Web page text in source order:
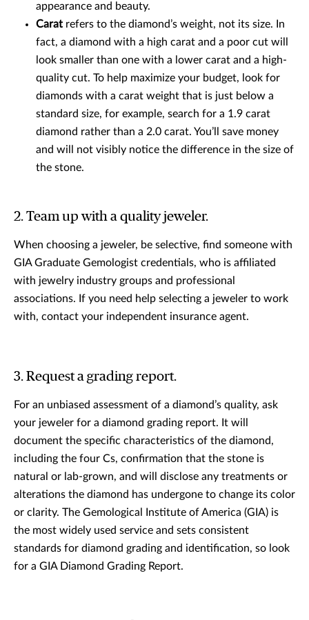
appearance and beauty.
Carat refers to the diamond’s weight, not its size. In
fact, a diamond with a high carat and a poor cut will
look smaller than one with a lower carat and a high-
quality cut. To help maximize your budget, look for
diamonds with a carat weight that is just below a
standard size, for example, search for a 1.9 carat
diamond rather than a 2.0 carat. You’ll save money
and will not visibly notice the difference in the size of
the stone.
2. Team up with a quality jeweler.
When choosing a jeweler, be selective, find someone with
GIA Graduate Gemologist credentials, who is affiliated
with jewelry industry groups and professional
associations. If you need help selecting a jeweler to work
with, contact your independent insurance agent.
3. Request a grading report.
For an unbiased assessment of a diamond’s quality, ask
your jeweler for a diamond grading report. It will
document the specific characteristics of the diamond,
including the four Cs, confirmation that the stone is
natural or lab-grown, and will disclose any treatments or
alterations the diamond has undergone to change its color
or clarity. The Gemological Institute of America (GIA) is
the most widely used service and sets consistent
standards for diamond grading and identification, so look
for a GIA Diamond Grading Report.